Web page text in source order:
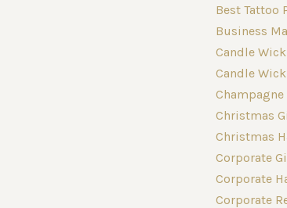
Best Tattoo
Business
Candle
Candle
Christmas
Christmas
Corporate
Corporate
Corporate